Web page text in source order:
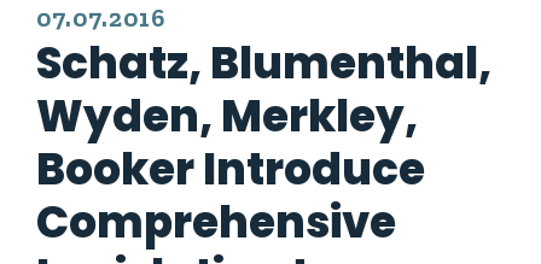
PUBLISHED:
07.07.2016
Schatz, Blumenthal,
Wyden, Merkley,
Booker Introduce
Comprehensive